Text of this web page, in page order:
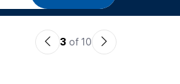
이3 of 10
다